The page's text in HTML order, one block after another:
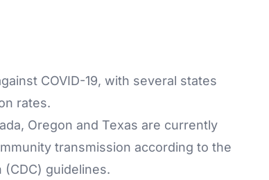
COVID-19, with several states
rates.
Oregon and Texas are currently
transmission according to the
guidelines.